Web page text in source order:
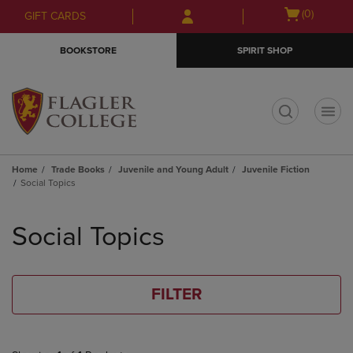
Skip
to
Skip
to
menu
GIFT CARDS
Open
(0)
BOOKSTORE SPIRIT SHOP
Home Trade Books Juvenile and Young Adult
Juvenile Fiction
Social Topics
products
Social Topics
FILTER